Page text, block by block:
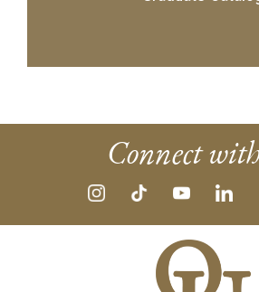
Connect